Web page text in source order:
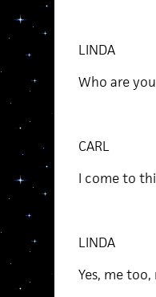
LINDA
Who are
CARL
I come to
LINDA
Yes, me